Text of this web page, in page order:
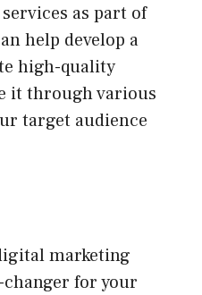
as part of
help develop a
high-quality
it through various
target audience
marketing
changer for your